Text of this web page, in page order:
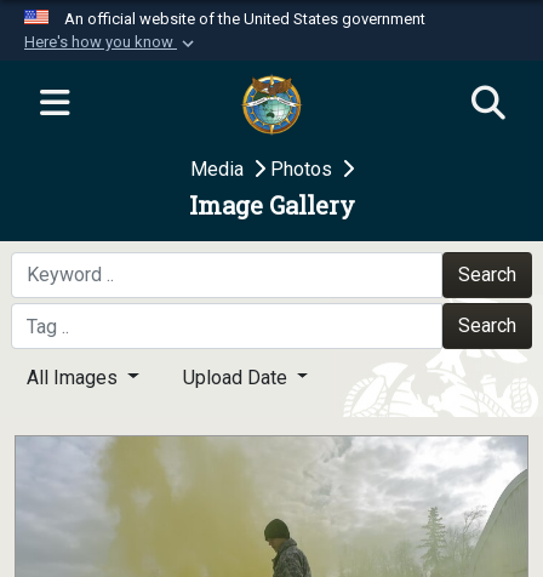
An official website of the United States government
Here's how you know
Official websites use .mil
website belongs to an official U.S.
Department of Defense organization in the United
Secure .mil websites use HTTPS
A
means you’ve safely
connected to the .mil website. Share sensitive
information only on official, secure websites.
Media Photos
Image Gallery
Search
Search
All Images Upload Date